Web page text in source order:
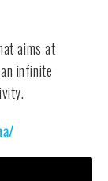
aims at
infinite